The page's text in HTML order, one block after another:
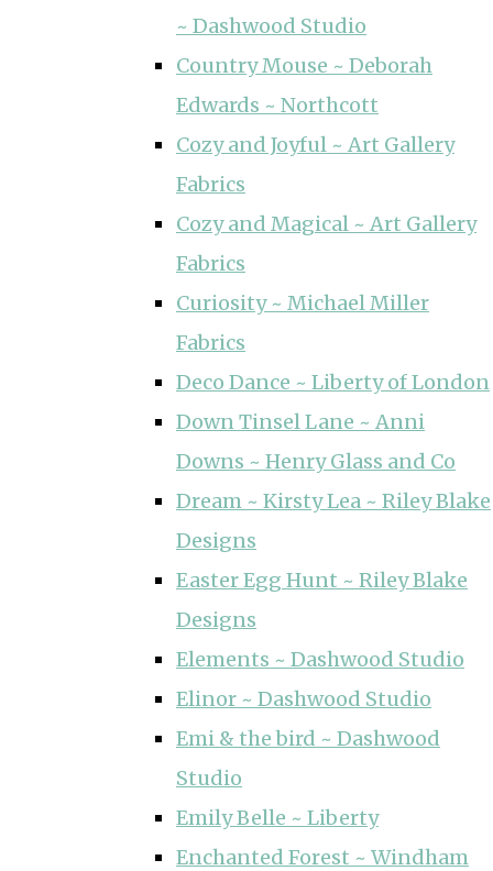
~ Dashwood Studio
Country Mouse ~ Deborah
Edwards ~ Northcott
Cozy and Joyful ~ Art Gallery
Fabrics
Cozy and Magical ~ Art Gallery
Fabrics
Curiosity ~ Michael Miller
Fabrics
Deco Dance ~ Liberty of London
Down Tinsel Lane ~ Anni
Downs ~ Henry Glass and Co
Dream ~ Kirsty Lea ~ Riley Blake
Designs
Easter Egg Hunt ~ Riley Blake
Designs
Elements ~ Dashwood Studio
Elinor ~ Dashwood Studio
Emi & the bird ~ Dashwood
Studio
Emily Belle ~ Liberty
Enchanted Forest ~ Windham